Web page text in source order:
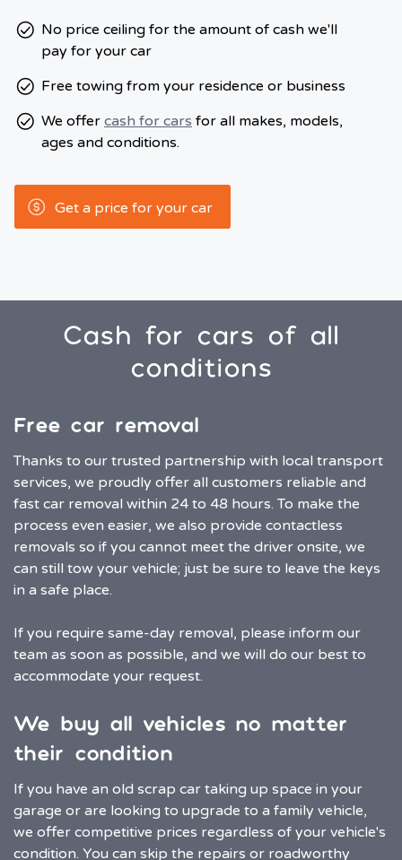
No price ceiling for the amount of cash we'll
pay for your car
Free towing from your residence or business
We offer cash for cars for all makes, models,
ages and conditions.
Get a price for your car
Cash for cars of all
conditions
Free car removal
Thanks to our trusted partnership with local transport
services, we proudly offer all customers reliable and
fast car removal within 24 to 48 hours. To make the
process even easier, we also provide contactless
removals so if you cannot meet the driver onsite, we
can still tow your vehicle; just be sure to leave the keys
in a safe place.
If you require same-day removal, please inform our
team as soon as possible, and we will do our best to
accommodate your request.
We buy all vehicles no matter
their condition
If you have an old scrap car taking up space in your
garage or are looking to upgrade to a family vehicle,
we offer competitive prices regardless of your vehicle's
condition. You can skip the repairs or roadworthy